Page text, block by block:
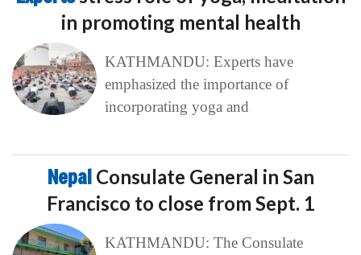
in promoting mental health
KATHMANDU: Experts have
emphasized the importance of
incorporating yoga and
Nepal Consulate General in San
Francisco to close from Sept. 1
KATHMANDU: The Consulate